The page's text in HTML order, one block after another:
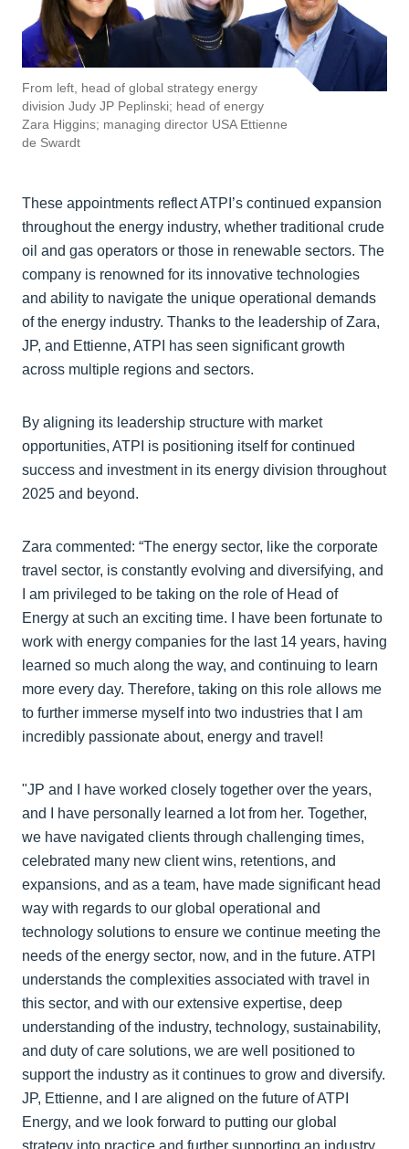
From left, head of global strategy energy
division Judy JP Peplinski; head of energy
Zara Higgins; managing director USA Ettienne
de Swardt
These appointments reflect ATPI’s continued expansion
throughout the energy industry, whether traditional crude
oil and gas operators or those in renewable sectors. The
company is renowned for its innovative technologies
and ability to navigate the unique operational demands
of the energy industry. Thanks to the leadership of Zara,
JP, and Ettienne, ATPI has seen significant growth
across multiple regions and sectors.
By aligning its leadership structure with market
opportunities, ATPI is positioning itself for continued
success and investment in its energy division throughout
2025 and beyond.
Zara commented: “The energy sector, like the corporate
travel sector, is constantly evolving and diversifying, and
I am privileged to be taking on the role of Head of
Energy at such an exciting time. I have been fortunate to
work with energy companies for the last 14 years, having
learned so much along the way, and continuing to learn
more every day. Therefore, taking on this role allows me
to further immerse myself into two industries that I am
incredibly passionate about, energy and travel!
"JP and I have worked closely together over the years,
and I have personally learned a lot from her. Together,
we have navigated clients through challenging times,
celebrated many new client wins, retentions, and
expansions, and as a team, have made significant head
way with regards to our global operational and
technology solutions to ensure we continue meeting the
needs of the energy sector, now, and in the future. ATPI
understands the complexities associated with travel in
this sector, and with our extensive expertise, deep
understanding of the industry, technology, sustainability,
and duty of care solutions, we are well positioned to
support the industry as it continues to grow and diversify.
JP, Ettienne, and I are aligned on the future of ATPI
Energy, and we look forward to putting our global
strategy into practice and further supporting an industry